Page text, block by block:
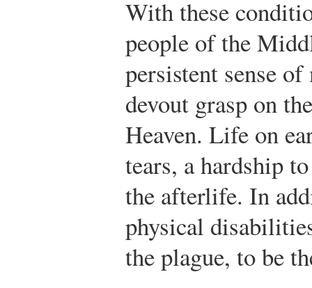
With these
people of the
persistent sense
devout grasp on
Heaven. Life on
tears, a hardship
the afterlife. In
physical
the plague, to be